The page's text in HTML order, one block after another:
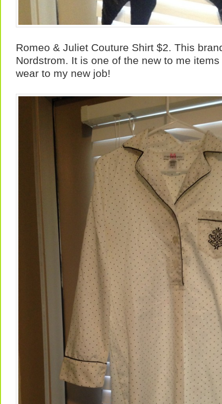
Romeo & Juliet Couture Shirt $2. This
Nordstrom. It is one of the new to me
wear to my new job!